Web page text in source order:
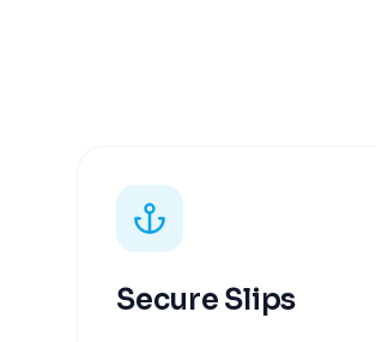
Secure Slips